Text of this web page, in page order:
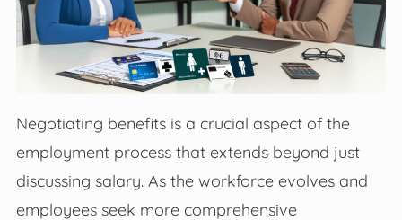
Negotiating benefits is a crucial aspect of the
employment process that extends beyond just
discussing salary. As the workforce evolves and
employees seek more comprehensive